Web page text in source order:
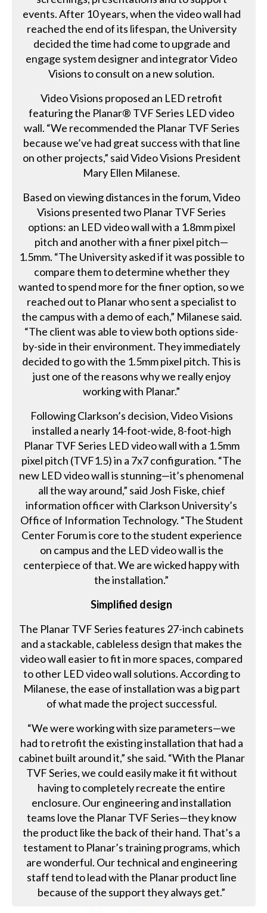
events. After 10 years, when the video wall had
reached the end of its lifespan, the University
decided the time had come to upgrade and
engage system designer and integrator Video
Visions to consult on a new solution.
Video Visions proposed an LED retrofit
featuring the Planar® TVF Series LED video
wall. “We recommended the Planar TVF Series
because we’ve had great success with that line
on other projects,” said Video Visions President
Mary Ellen Milanese.
Based on viewing distances in the forum, Video
Visions presented two Planar TVF Series
options: an LED video wall with a 1.8mm pixel
pitch and another with a finer pixel pitch—
1.5mm. “The University asked if it was possible to
compare them to determine whether they
wanted to spend more for the finer option, so we
reached out to Planar who sent a specialist to
the campus with a demo of each,” Milanese said.
“The client was able to view both options side-
by-side in their environment. They immediately
decided to go with the 1.5mm pixel pitch. This is
just one of the reasons why we really enjoy
working with Planar.”
Following Clarkson’s decision, Video Visions
installed a nearly 14-foot-wide, 8-foot-high
Planar TVF Series LED video wall with a 1.5mm
pixel pitch (TVF1.5) in a 7x7 configuration. “The
new LED video wall is stunning—it’s phenomenal
all the way around,” said Josh Fiske, chief
information officer with Clarkson University’s
Office of Information Technology. “The Student
Center Forum is core to the student experience
on campus and the LED video wall is the
centerpiece of that. We are wicked happy with
the installation.”
Simplified design
The Planar TVF Series features 27-inch cabinets
and a stackable, cableless design that makes the
video wall easier to fit in more spaces, compared
to other LED video wall solutions. According to
Milanese, the ease of installation was a big part
of what made the project successful.
“We were working with size parameters—we
had to retrofit the existing installation that had a
cabinet built around it,” she said. “With the Planar
TVF Series, we could easily make it fit without
having to completely recreate the entire
enclosure. Our engineering and installation
teams love the Planar TVF Series—they know
the product like the back of their hand. That’s a
testament to Planar’s training programs, which
are wonderful. Our technical and engineering
staff tend to lead with the Planar product line
because of the support they always get.”